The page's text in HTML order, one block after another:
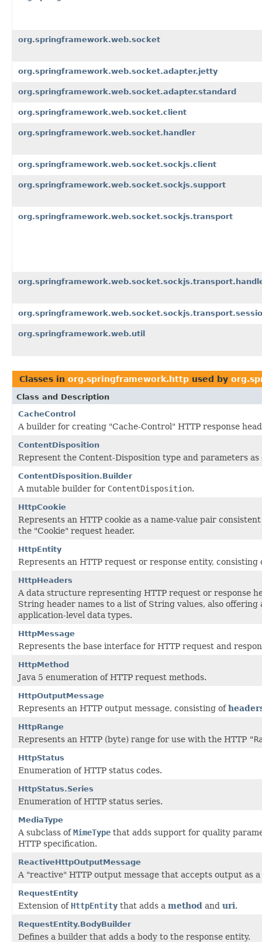
org.springframework.web.socket
org.springframework.web.socket.adapter.jetty
org.springframework.web.socket.adapter.standard
org.springframework.web.socket.client
org.springframework.web.socket.handler
org.springframework.web.socket.sockjs.client
org.springframework.web.socket.sockjs.support
org.springframework.web.socket.sockjs.transport
org.springframework.web.util
Classes in org.springframework.http used by
Class and Description
CacheControl
A builder for creating "Cache-Control" HTTP response
ContentDisposition
Represent the Content-Disposition type and parameters
ContentDisposition.Builder
A mutable builder for ContentDisposition.
HttpCookie
Represents an HTTP cookie as a name-value pair
the "Cookie" request header.
HttpEntity
Represents an HTTP request or response entity, consisting
HttpHeaders
A data structure representing HTTP request or response
String header names to a list of String values, also offering
application-level data types.
HttpMessage
Represents the base interface for HTTP request and
HttpMethod
Java 5 enumeration of HTTP request methods.
HttpOutputMessage
Represents an HTTP output message, consisting of
HttpRange
Represents an HTTP (byte) range for use with the HTTP
HttpStatus
Enumeration of HTTP status codes.
HttpStatus.Series
Enumeration of HTTP status series.
MediaType
A subclass ofMimeType that adds support for quality
HTTP specification.
ReactiveHttpOutputMessage
A "reactive" HTTP output message that accepts output as a
RequestEntity
Extension of HttpEntity that adds a method and uri.
RequestEntity.BodyBuilder
Defines a builder that adds a body to the response entity.